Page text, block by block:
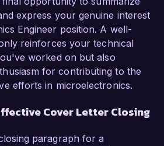
express your genuine interest
Engineer position. A well-
reinforces your technical
worked on but also
for contributing to the
efforts in microelectronics.
Cover Letter Closing
paragraph for a